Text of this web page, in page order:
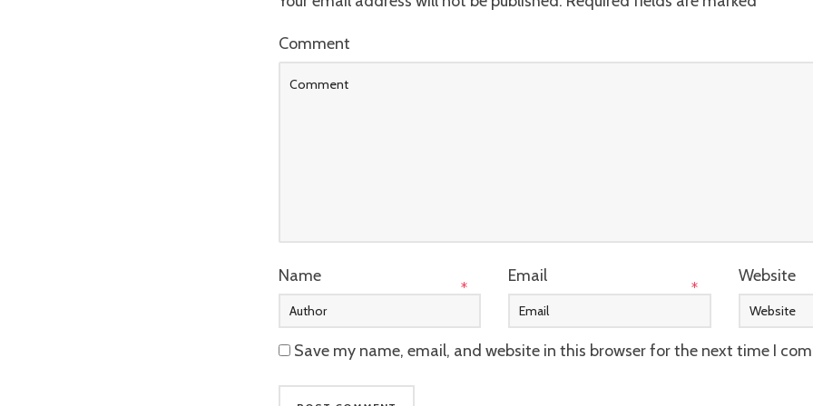
Comment
Name
*
Email
*
Website
Save my name, email, and website in this browser for the next time I